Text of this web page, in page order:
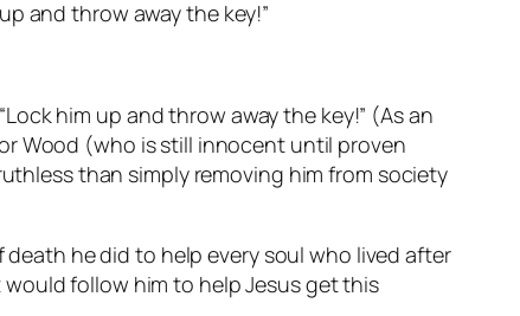
and throw away the key!”
him up and throw away the key!” (As an
Wood (who is still innocent until proven
than simply removing him from society
he did to help every soul who lived after
follow him to help Jesus get this